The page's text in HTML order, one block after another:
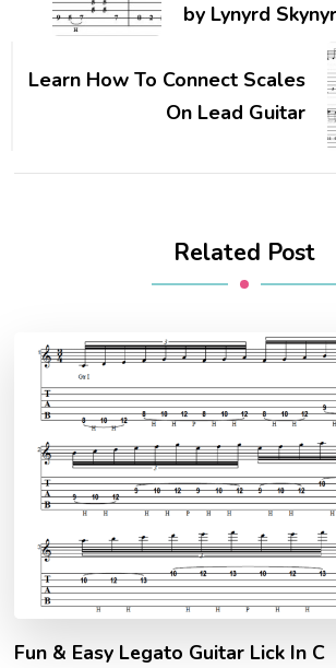
by Lynyrd
Learn How To Connect Scales
On Lead Guitar
Related Post
Fun & Easy Legato Guitar Lick In C